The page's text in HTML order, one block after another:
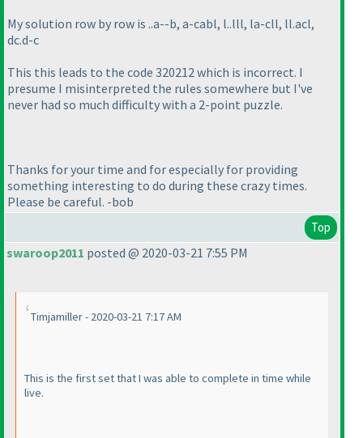
My solution row by row is ..a--b, a-cabl, l..lll, la-cll, ll.acl,
dc.d-c
This this leads to the code 320212 which is incorrect. I
presume I misinterpreted the rules somewhere but I've
never had so much difficulty with a 2-point puzzle.
Thanks for your time and for especially for providing
something interesting to do during these crazy times.
Please be careful. -bob
Top
swaroop2011 posted @ 2020-03-21 7:55 PM
Timjamiller - 2020-03-21 7:17 AM
This is the first set that I was able to complete in time while
live.